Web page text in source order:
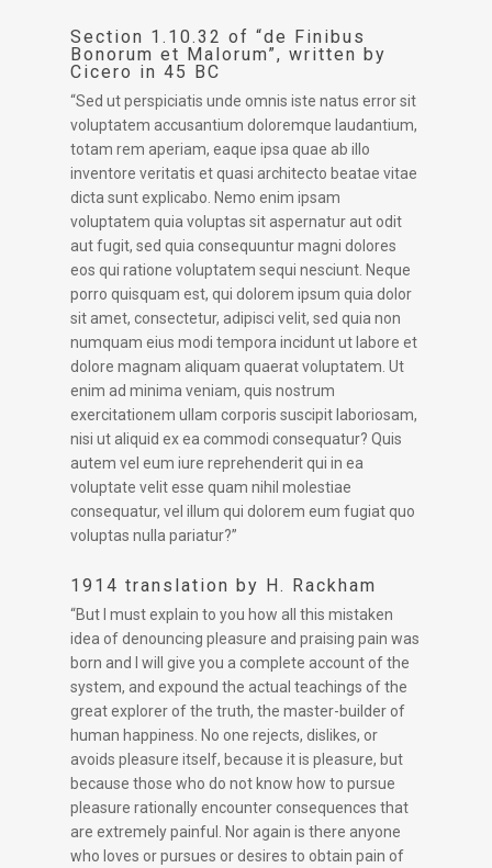
Section 1.10.32 of “de Finibus
Bonorum et Malorum”, written by
Cicero in 45 BC
“Sed ut perspiciatis unde omnis iste natus error sit
voluptatem accusantium doloremque laudantium,
totam rem aperiam, eaque ipsa quae ab illo
inventore veritatis et quasi architecto beatae vitae
dicta sunt explicabo. Nemo enim ipsam
voluptatem quia voluptas sit aspernatur aut odit
aut fugit, sed quia consequuntur magni dolores
eos qui ratione voluptatem sequi nesciunt. Neque
porro quisquam est, qui dolorem ipsum quia dolor
sit amet, consectetur, adipisci velit, sed quia non
numquam eius modi tempora incidunt ut labore et
dolore magnam aliquam quaerat voluptatem. Ut
enim ad minima veniam, quis nostrum
exercitationem ullam corporis suscipit laboriosam,
nisi ut aliquid ex ea commodi consequatur? Quis
autem vel eum iure reprehenderit qui in ea
voluptate velit esse quam nihil molestiae
consequatur, vel illum qui dolorem eum fugiat quo
voluptas nulla pariatur?”
1914 translation by H. Rackham
“But I must explain to you how all this mistaken
idea of denouncing pleasure and praising pain was
born and I will give you a complete account of the
system, and expound the actual teachings of the
great explorer of the truth, the master-builder of
human happiness. No one rejects, dislikes, or
avoids pleasure itself, because it is pleasure, but
because those who do not know how to pursue
pleasure rationally encounter consequences that
are extremely painful. Nor again is there anyone
who loves or pursues or desires to obtain pain of